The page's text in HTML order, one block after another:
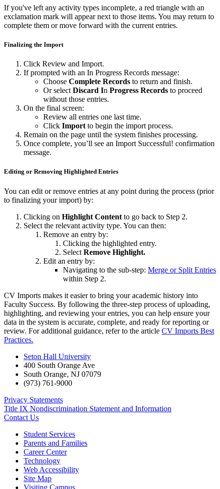
If you've left any activity types incomplete, a red triangle with an
exclamation mark will appear next to those items. You may return to
complete them or move forward with the current entries.
Finalizing the Import
Click Review and Import.
If prompted with an In Progress Records message:
Choose Complete Records to return and finish.
Or select Discard In Progress Records to proceed
without those entries.
On the final screen:
Review all entries one last time.
Click Import to begin the import process.
Remain on the page until the system finishes processing.
Once complete, you’ll see an Import Successful! confirmation
message.
Editing or Removing Highlighted Entries
You can edit or remove entries at any point during the process (prior
to finalizing your import) by:
Clicking on Highlight Content to go back to Step 2.
Select the relevant activity type. You can then:
Remove an entry by:
Clicking the highlighted entry.
Select Remove Highlight.
Edit an entry by:
Navigating to the sub-step: Merge or Split Entries
within Step 2.
CV Imports makes it easier to bring your academic history into
Faculty Success. By following the three-step process of uploading,
highlighting, and reviewing your entries, you can help ensure your
data in the system is accurate, complete, and ready for reporting or
review. For additional guidance, refer to the article CV Imports Best
Practices.
Seton Hall University
400 South Orange Ave
South Orange, NJ 07079
(973) 761-9000
Privacy Statements
Title IX Nondiscrimination Statement and Information
Contact Us
Student Services
Parents and Families
Career Center
Technology
Web Accessibility
Site Map
Visiting Campus